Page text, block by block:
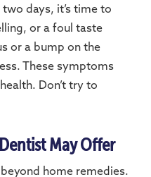
days, it’s time to
or a foul taste
or a bump on the
These symptoms
Don’t try to
May Offer
home remedies.